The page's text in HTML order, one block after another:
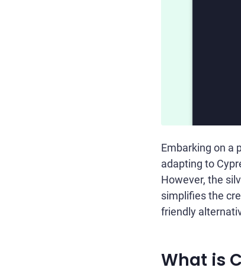
Embarking on a
adapting to
However, the
simplifies the
friendly
What is